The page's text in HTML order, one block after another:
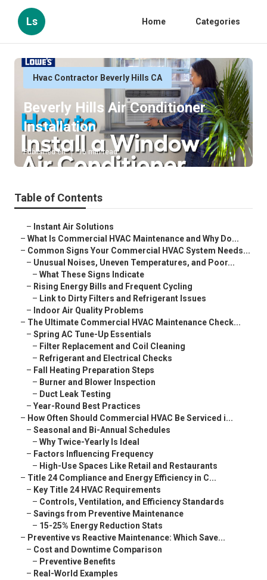
Ls Home Categories
Hvac Contractor Beverly Hills CA
Beverly Hills Air Conditioner
Installation
Published en 16 min read
Table of Contents
– Instant Air Solutions
– What Is Commercial HVAC Maintenance and Why Do...
– Common Signs Your Commercial HVAC System Needs...
– Unusual Noises, Uneven Temperatures, and Poor...
– What These Signs Indicate
– Rising Energy Bills and Frequent Cycling
– Link to Dirty Filters and Refrigerant Issues
– Indoor Air Quality Problems
– The Ultimate Commercial HVAC Maintenance Check...
– Spring AC Tune-Up Essentials
– Filter Replacement and Coil Cleaning
– Refrigerant and Electrical Checks
– Fall Heating Preparation Steps
– Burner and Blower Inspection
– Duct Leak Testing
– Year-Round Best Practices
– How Often Should Commercial HVAC Be Serviced i...
– Seasonal and Bi-Annual Schedules
– Why Twice-Yearly Is Ideal
– Factors Influencing Frequency
– High-Use Spaces Like Retail and Restaurants
– Title 24 Compliance and Energy Efficiency in C...
– Key Title 24 HVAC Requirements
– Controls, Ventilation, and Efficiency Standards
– Savings from Preventive Maintenance
– 15-25% Energy Reduction Stats
– Preventive vs Reactive Maintenance: Which Save...
– Cost and Downtime Comparison
– Preventive Benefits
– Real-World Examples